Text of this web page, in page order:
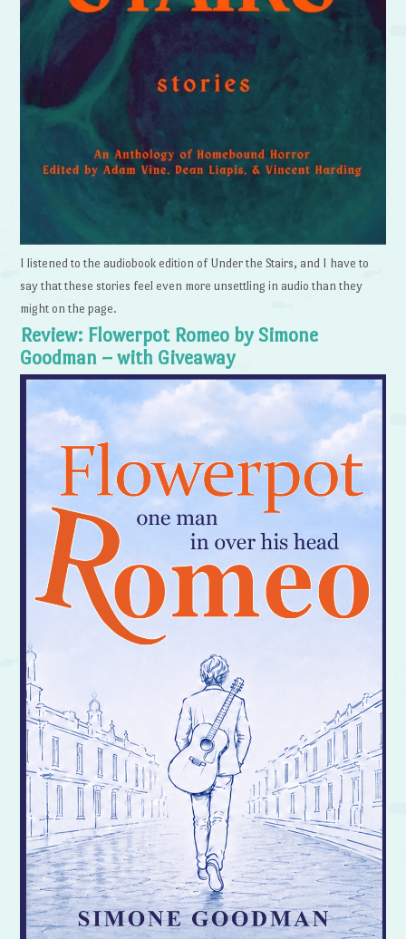
I listened to the audiobook edition of Under the Stairs, and I have to
say that these stories feel even more unsettling in audio than they
might on the page.
Review: Flowerpot Romeo by Simone
Goodman – with Giveaway